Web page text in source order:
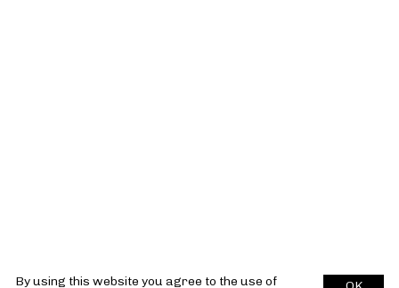
By using this website you agree to the use of